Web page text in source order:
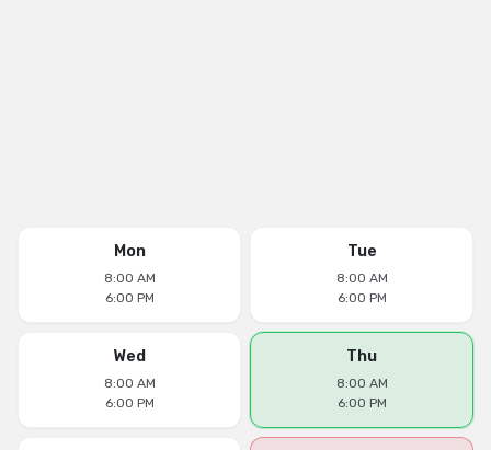
Mon
8:00 AM
6:00 PM
Tue
8:00 AM
6:00 PM
Wed
8:00 AM
6:00 PM
Thu
8:00 AM
6:00 PM